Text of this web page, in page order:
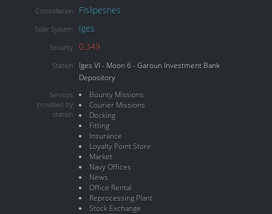
Constellation Fislipesnes
Solar System Iges
Security 0.349
Station
Iges VI - Moon 6 - Garoun Investment Bank
Depository
Services
provided by
station
Bounty Missions
Courier Missions
Docking
Fitting
Insurance
Loyalty Point Store
Market
Navy Offices
News
Office Rental
Reprocessing Plant
Stock Exchange